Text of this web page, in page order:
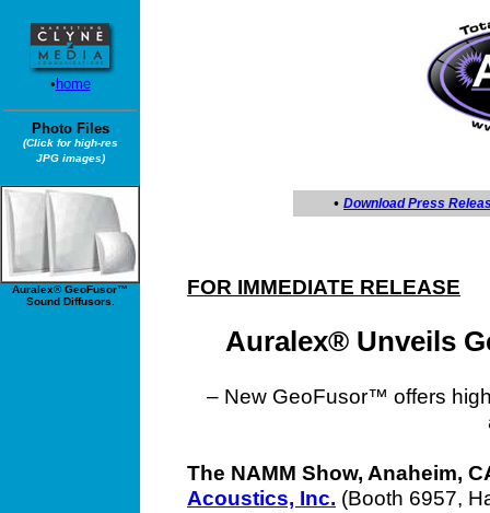
• home
Photo Files
(Click for high-res
JPG images)
Auralex® GeoFusor™
Sound Diffusors.
• Download Press
FOR IMMEDIATE RELEASE
Auralex® Unveils
– New GeoFusor™ offers
The NAMM Show, Anaheim,
Acoustics, Inc. (Booth 6957,